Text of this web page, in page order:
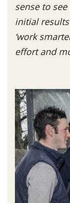
sense to
initial
‘work
effort and